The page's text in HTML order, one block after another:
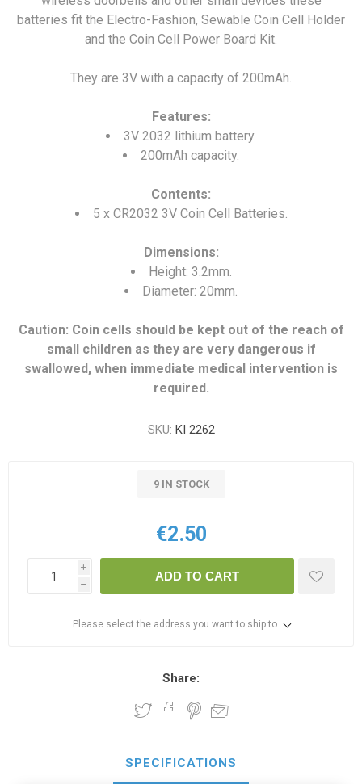
batteries fit the Electro-Fashion, Sewable Coin Cell Holder
and the Coin Cell Power Board Kit.
They are 3V with a capacity of 200mAh.
Features:
3V 2032 lithium battery.
200mAh capacity.
Contents:
5 x CR2032 3V Coin Cell Batteries.
Dimensions:
Height: 3.2mm.
Diameter: 20mm.
Caution: Coin cells should be kept out of the reach of
small children as they are very dangerous if
swallowed, when immediate medical intervention is
required.
SKU: KI 2262
9 IN STOCK
€2.50
i
h
ADD TO CART
Please select the address you want to ship to
Share:
SPECIFICATIONS